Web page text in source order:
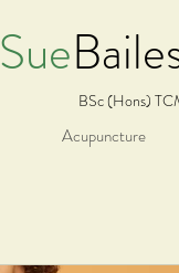
Sue
BSc (Hons)
Acupuncture